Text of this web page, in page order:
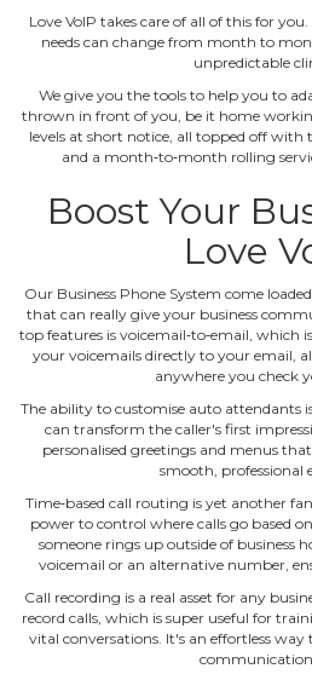
Love VoIP takes care of all of this for
needs can change from month to
unpredictable
We give you the tools to help you to
thrown in front of you, be it home
levels at short notice, all topped off with
and a month‐to‐month rolling
Boost Your
Love
Our Business Phone System come
that can really give your business
top features is voicemail‐to‐email, which
your voicemails directly to your email,
anywhere you check
The ability to customise auto attendants
can transform the caller's first
personalised greetings and menus
smooth, professional
Time‐based call routing is yet another
power to control where calls go based
someone rings up outside of business
voicemail or an alternative number,
Call recording is a real asset for any
record calls, which is super useful for
vital conversations. It's an effortless
communication